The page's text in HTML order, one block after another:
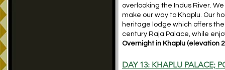
overlooking the Indus River.
make our way to Khaplu. Our
heritage lodge which offers
century Raja Palace, while
Overnight in Khaplu (elevation
DAY 13: KHAPLU PALACE;